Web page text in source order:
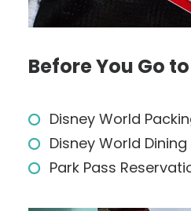
Before You Go
Disney World
Disney World
Park Pass